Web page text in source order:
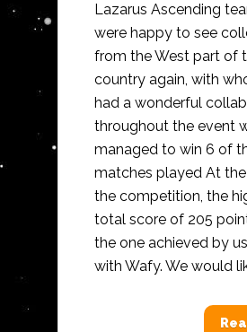
Lazarus Ascending
were happy to see
from the West part of
country again, with
had a wonderful
throughout the event
managed to win 6 of
matches played At
the competition, the
total score of 205
the one achieved by
with Wafy. We would